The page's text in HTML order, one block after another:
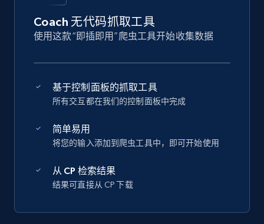
Coach 无代码抓取工具
使用这款“即插即用”爬虫工具开始收集数据
基于控制面板的抓取工具
所有交互都在我们的控制面板中完成
简单易用
将您的输入添加到爬虫工具中，即可开始使用
从 CP 检索结果
结果可直接从 CP 下载